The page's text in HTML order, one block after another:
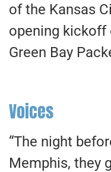
of the Kansas
opening kickoff
Green Bay
Voices
“The night
Memphis, they